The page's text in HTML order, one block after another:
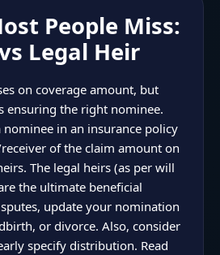
People Miss:
Legal Heir
on coverage amount, but
ensuring the right nominee.
in an insurance policy
of the claim amount on
The legal heirs (as per will
the ultimate beneficial
update your nomination
or divorce. Also, consider
specify distribution. Read